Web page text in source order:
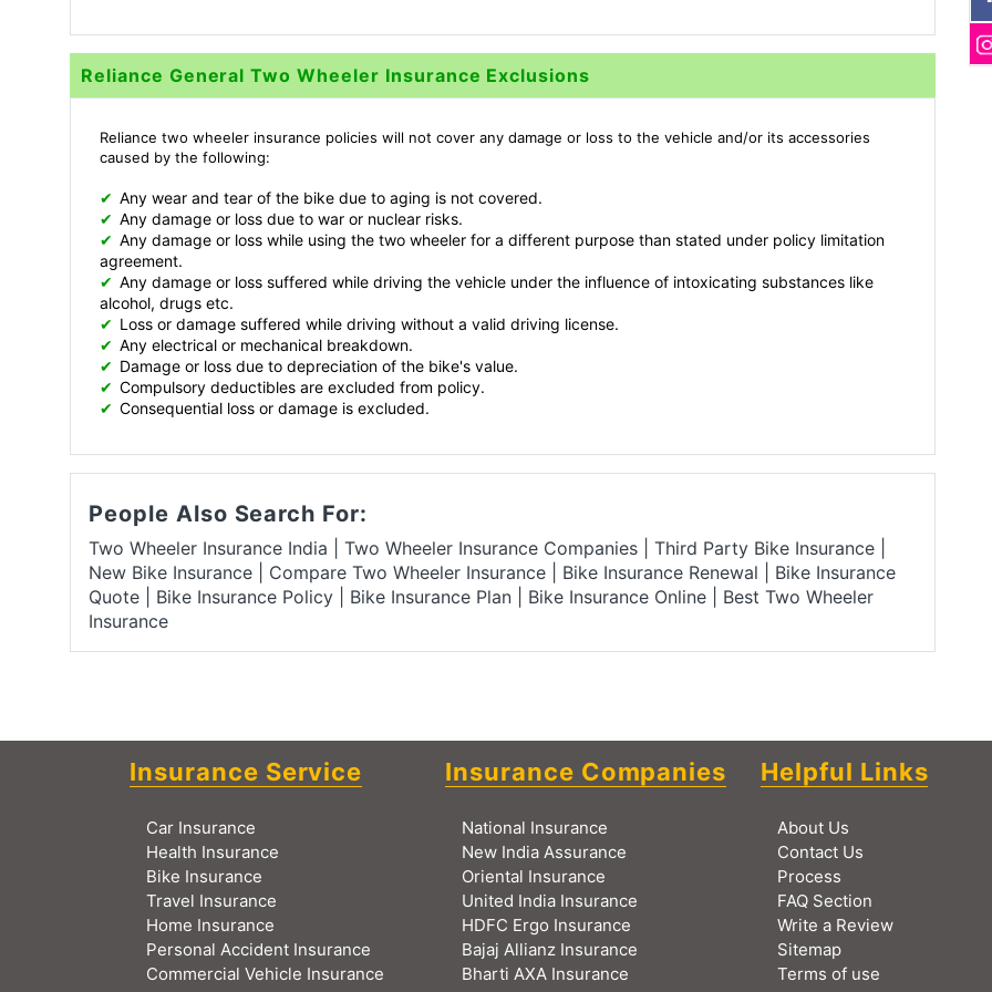
Reliance General Two Wheeler Insurance Exclusions
Reliance two wheeler insurance policies will not cover any damage or loss to the vehicle and/or its accessories
caused by the following:
✔ Any wear and tear of the bike due to aging is not covered.
✔ Any damage or loss due to war or nuclear risks.
✔ Any damage or loss while using the two wheeler for a different purpose than stated under policy limitation
agreement.
✔ Any damage or loss suffered while driving the vehicle under the influence of intoxicating substances like
alcohol, drugs etc.
✔ Loss or damage suffered while driving without a valid driving license.
✔ Any electrical or mechanical breakdown.
✔ Damage or loss due to depreciation of the bike's value.
✔ Compulsory deductibles are excluded from policy.
✔ Consequential loss or damage is excluded.
People Also Search For:
Two Wheeler Insurance India Two Wheeler Insurance Companies Third Party Bike Insurance
New Bike Insurance
Compare Two Wheeler Insurance Bike Insurance Renewal
Bike Insurance
Quote
Bike Insurance Policy Bike Insurance Plan Bike Insurance Online
Best Two Wheeler
Insurance
Insurance Service
Car Insurance
Health Insurance
Bike Insurance
Travel Insurance
Home Insurance
Personal Accident Insurance
Commercial Vehicle Insurance
Insurance Companies
National Insurance
New India Assurance
Oriental Insurance
United India Insurance
HDFC Ergo Insurance
Bajaj Allianz Insurance
Bharti AXA Insurance
Helpful Links
About Us
Contact Us
Process
FAQ Section
Write a Review
Sitemap
Terms of use